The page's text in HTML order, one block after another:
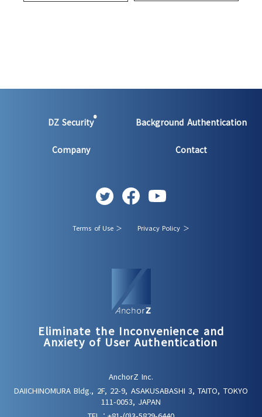
DZ Security® Background Authentication
Company Contact
Terms of Use ＞ Privacy Policy ＞
Eliminate the Inconvenience and
Anxiety of User Authentication
AnchorZ Inc.
DAIICHINOMURA Bldg., 2F, 22-9, ASAKUSABASHI 3, TAITO, TOKYO
111-0053, JAPAN